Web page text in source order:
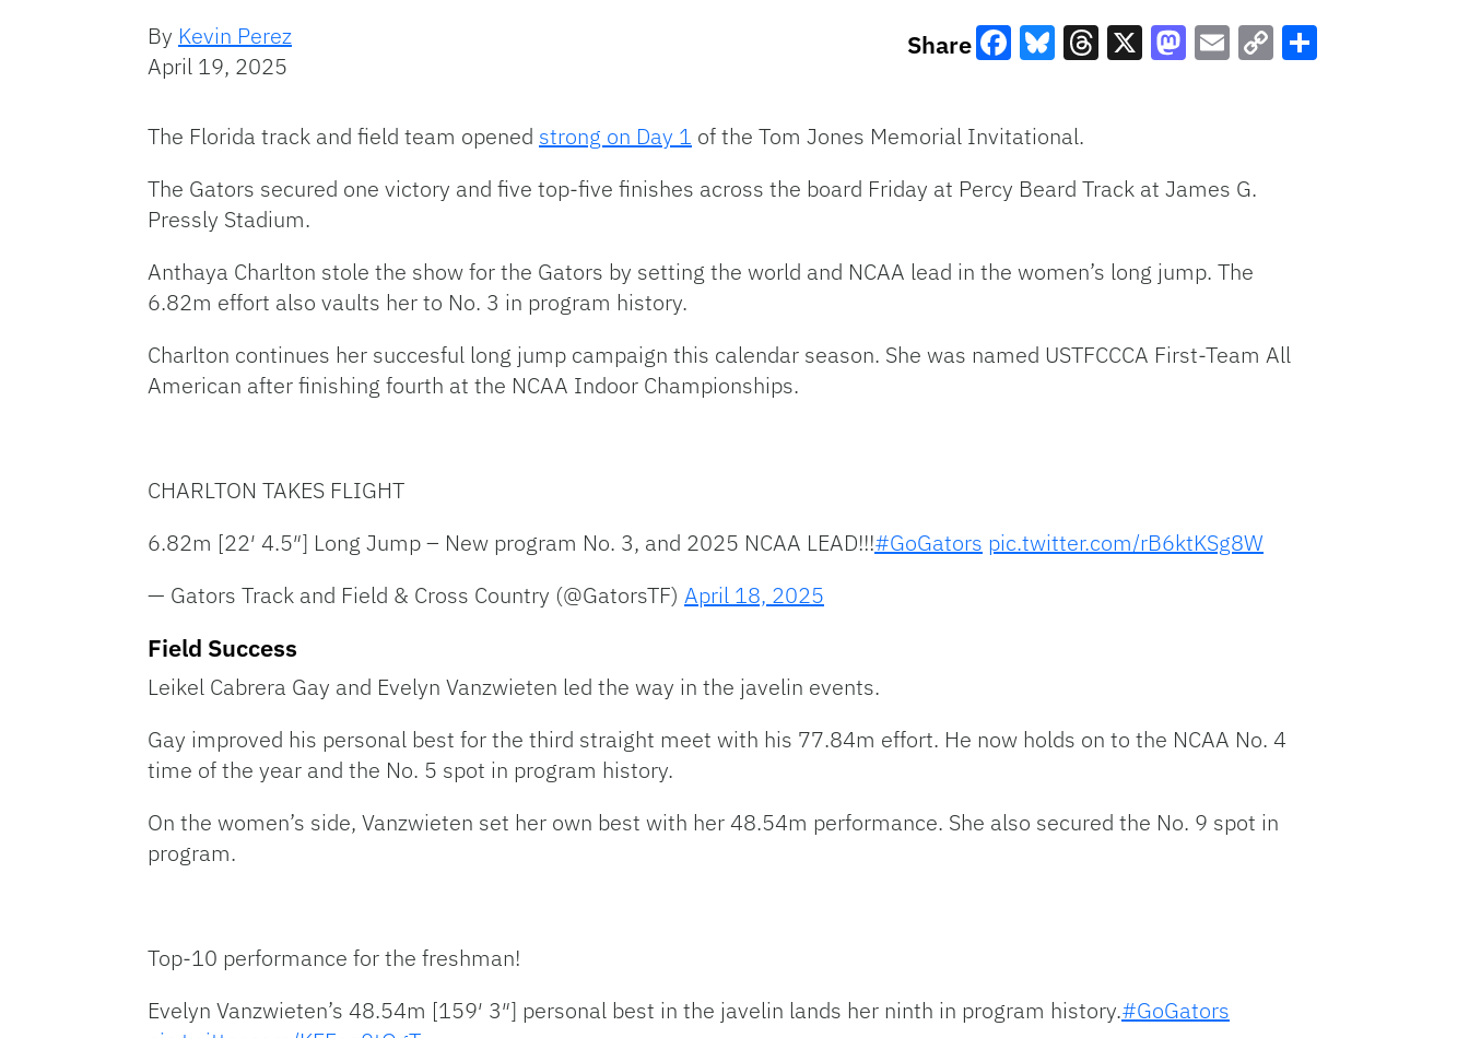
By Kevin Perez
April 19, 2025
Share
The Florida track and field team opened strong on Day 1 of the Tom Jones Memorial Invitational.
The Gators secured one victory and five top-five finishes across the board Friday at Percy Beard Track at James G.
Pressly Stadium.
Anthaya Charlton stole the show for the Gators by setting the world and NCAA lead in the women’s long jump. The
6.82m effort also vaults her to No. 3 in program history.
Charlton continues her succesful long jump campaign this calendar season. She was named USTFCCCA First-Team All
American after finishing fourth at the NCAA Indoor Championships.
CHARLTON TAKES FLIGHT
6.82m [22′ 4.5″] Long Jump – New program No. 3, and 2025 NCAA LEAD!!!#GoGators pic.twitter.com/rB6ktKSg8W
— Gators Track and Field & Cross Country (@GatorsTF) April 18, 2025
Field Success
Leikel Cabrera Gay and Evelyn Vanzwieten led the way in the javelin events.
Gay improved his personal best for the third straight meet with his 77.84m effort. He now holds on to the NCAA No. 4
time of the year and the No. 5 spot in program history.
On the women’s side, Vanzwieten set her own best with her 48.54m performance. She also secured the No. 9 spot in
program.
Top-10 performance for the freshman!
Evelyn Vanzwieten’s 48.54m [159′ 3″] personal best in the javelin lands her ninth in program history.#GoGators